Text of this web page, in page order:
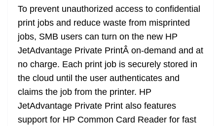
To prevent unauthorized access to confidential
print jobs and reduce waste from misprinted
jobs, SMB users can turn on the new HP
JetAdvantage Private PrintÂ on-demand and at
no charge. Each print job is securely stored in
the cloud until the user authenticates and
claims the job from the printer. HP
JetAdvantage Private Print also features
support for HP Common Card Reader for fast